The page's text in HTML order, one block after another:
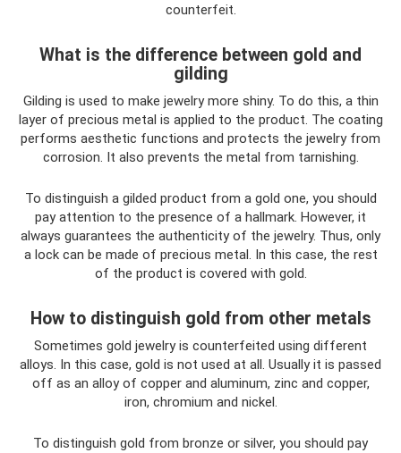
counterfeit.
What is the difference between gold and
gilding
Gilding is used to make jewelry more shiny. To do this, a thin
layer of precious metal is applied to the product. The coating
performs aesthetic functions and protects the jewelry from
corrosion. It also prevents the metal from tarnishing.
To distinguish a gilded product from a gold one, you should
pay attention to the presence of a hallmark. However, it
always guarantees the authenticity of the jewelry. Thus, only
a lock can be made of precious metal. In this case, the rest
of the product is covered with gold.
How to distinguish gold from other metals
Sometimes gold jewelry is counterfeited using different
alloys. In this case, gold is not used at all. Usually it is passed
off as an alloy of copper and aluminum, zinc and copper,
iron, chromium and nickel.
To distinguish gold from bronze or silver, you should pay